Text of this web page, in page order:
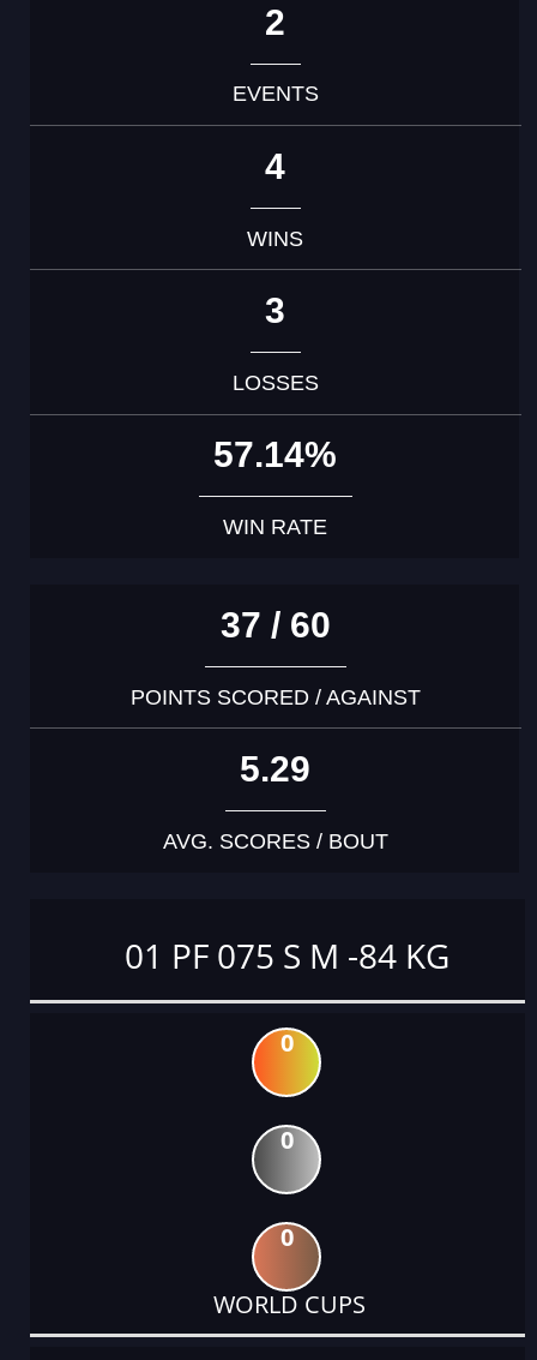
2
EVENTS
4
WINS
3
LOSSES
57.14%
WIN RATE
37 / 60
POINTS SCORED / AGAINST
5.29
AVG. SCORES / BOUT
01 PF 075 S M -84 KG
0
0
0
WORLD CUPS